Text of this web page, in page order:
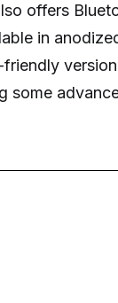
offers
in
some